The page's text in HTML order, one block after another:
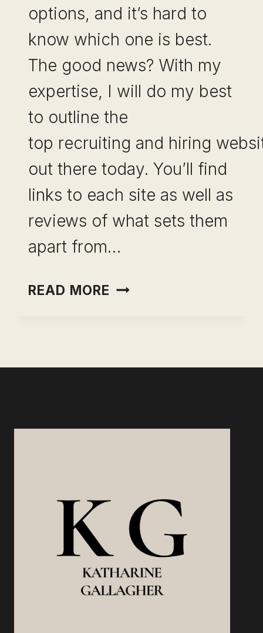
options, and it’s hard to
know which one is best.
The good news? With my
expertise, I will do my best
to outline the
top recruiting and hiring
out there today. You’ll find
links to each site as well as
reviews of what sets them
apart from…
READ MORE THE
TODAY